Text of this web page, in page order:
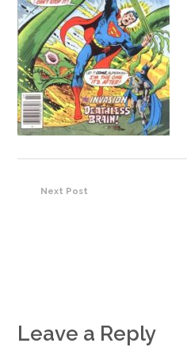
Next Post
Leave a Reply